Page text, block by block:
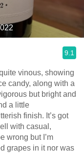
9.1
vinous, showing
candy, along with a
but bright and
a little
finish. It’s got
with casual,
wrong but I’m
grapes in it nor was